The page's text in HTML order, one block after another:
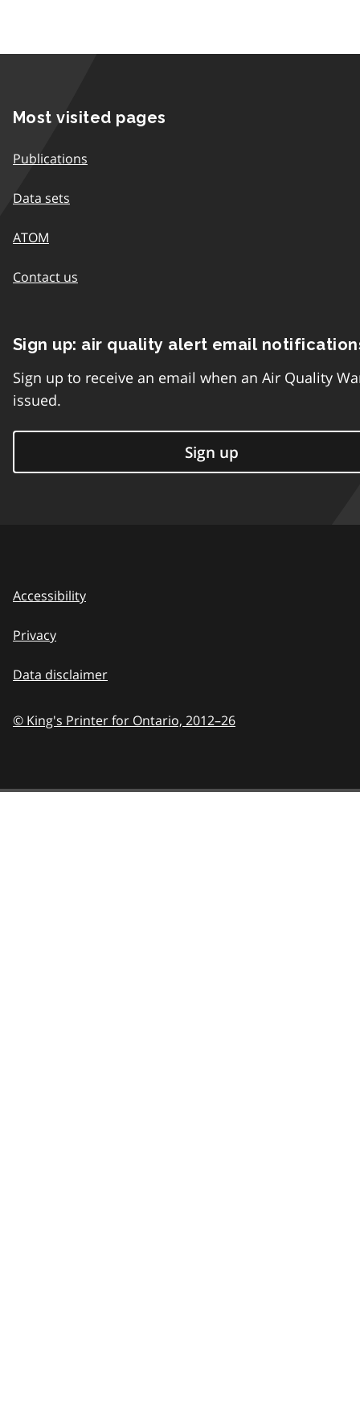
Most visited pages
Publications
Data sets
ATOM
Contact us
Sign up: air quality alert email
Sign up to receive an email when an Air Quality
issued.
Sign up
Accessibility
Privacy
Data disclaimer
© King's Printer for Ontario, 2012–26